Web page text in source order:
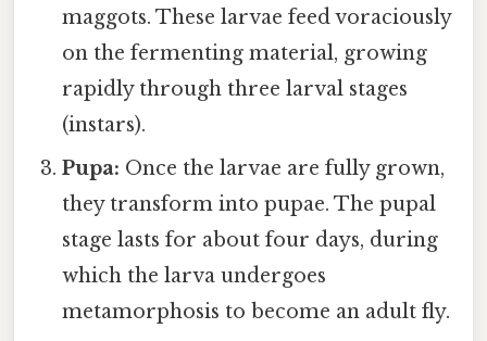
maggots. These larvae feed voraciously
on the fermenting material, growing
rapidly through three larval stages
(instars).
Pupa: Once the larvae are fully grown,
they transform into pupae. The pupal
stage lasts for about four days, during
which the larva undergoes
metamorphosis to become an adult fly.